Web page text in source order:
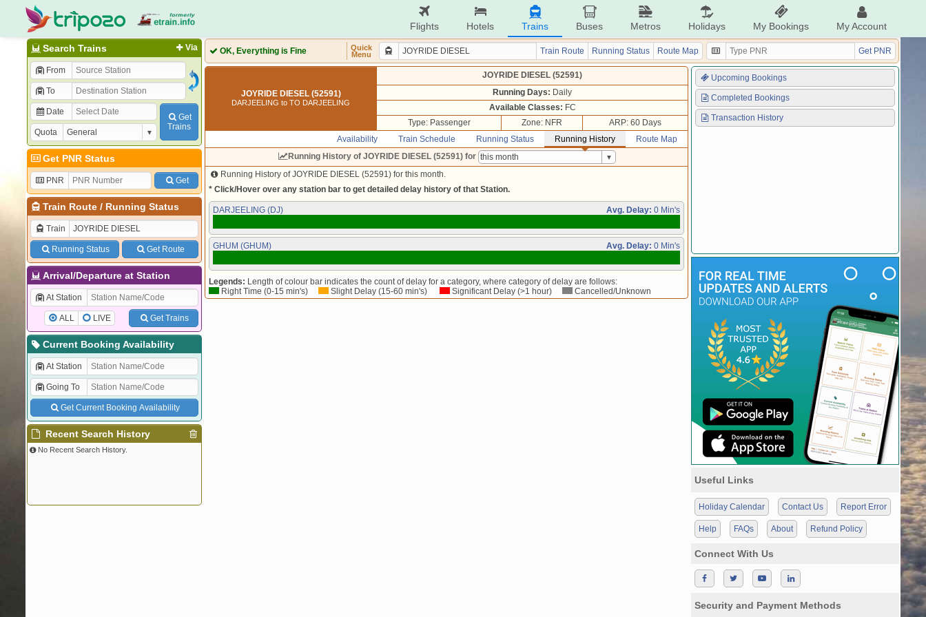
Flights Hotels Trains Buses Metros Holidays My Bookings My Account
Via
Search Trains
From
To
Date
Quota
Get
Trains
Get PNR Status
PNR Get
Train Route/ Running Status
Train
Running Status Get Route
Arrival/Departure at Station
At Station
ALL LIVE Get Trains
Current Booking Availability
At Station
Going To
Get Current Booking Availability
Recent Search History
No Recent Search History.
OK, Everything is Fine
Quick
Menu
Train Route Running Status Route Map Get PNR
JOYRIDE DIESEL (52591)
DARJEELING to TO DARJEELING
JOYRIDE DIESEL (52591)
Running Days: Daily
Available Classes: FC
Type: Passenger
Zone: NFR
ARP: 60 Days
Availability
Train Schedule Running Status Running History
Route Map
Running History of JOYRIDE DIESEL (52591) for
Running History of JOYRIDE DIESEL (52591) for this month.
* Click/Hover over any station bar to get detailed delay history of that Station.
DARJEELING (DJ) Avg. Delay: 0 Min's
GHUM (GHUM) Avg. Delay: 0 Min's
Legends: Length of colour bar indicates the count of delay for a category, where category of delay are follows:
Right Time (0-15 min's)
Slight Delay (15-60 min's) Significant Delay (>1 hour) Cancelled/Unknown
Upcoming Bookings
Completed Bookings
Transaction History
Useful Links
Holiday Calendar Contact Us Report Error
Help FAQs About Refund Policy
Connect With Us
Security and Payment Methods